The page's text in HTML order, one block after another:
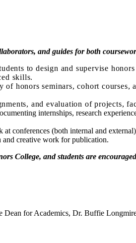
and guides for both
to design and supervise
skills.
honors seminars, cohort
and evaluation of projects,
internships, research
conferences (both internal and
and creative work for publication.
College, and students are
Dean for Academics, Dr. Buffie